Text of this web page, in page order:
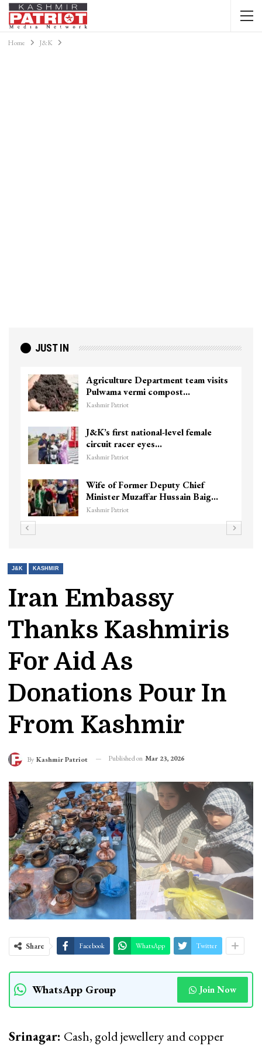
Home J&K
JUST IN
Agriculture Department team visits
Pulwama vermi compost…
Kashmir Patriot
J&K’s first national-level female
circuit racer eyes…
Kashmir Patriot
Wife of Former Deputy Chief
Minister Muzaffar Hussain Baig…
Kashmir Patriot
J&K KASHMIR
Iran Embassy
Thanks Kashmiris
For Aid As
Donations Pour In
From Kashmir
By Kashmir Patriot Published on Mar 23, 2026
Share Facebook WhatsApp Twitter
WhatsApp Group Join Now
Srinagar: Cash, gold jewellery and copper